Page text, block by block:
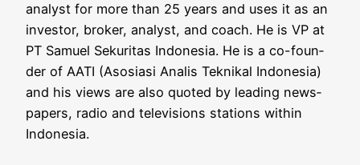
ana­lyst for more than 25 years and uses it as an
inves­tor, bro­ker, ana­lyst, and coach. He is VP at
PT Samu­el Seku­ri­tas Indo­ne­sia. He is a co-foun­
der of AATI (Aso­si­a­si Ana­lis Tekni­kal Indo­ne­sia)
and his views are also quo­ted by lea­ding news­
pa­pers, radio and tele­vi­si­ons sta­ti­ons within
Indonesia.